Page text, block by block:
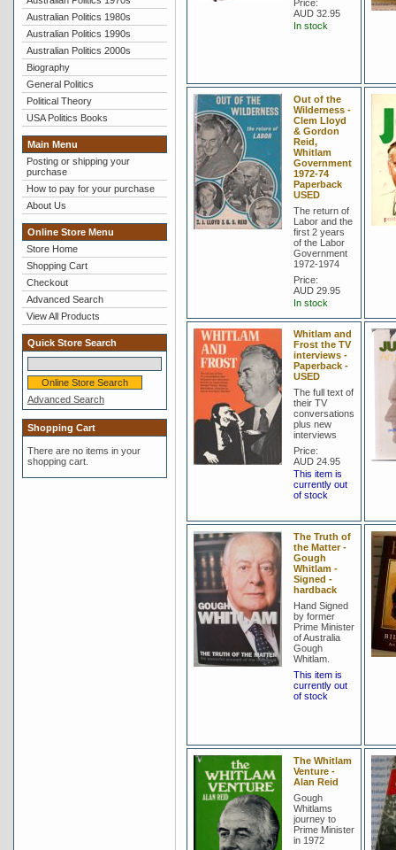
Australian Politics 1980s
Australian Politics 1990s
Australian Politics 2000s
Biography
General Politics
Political Theory
USA Politics Books
Main Menu
Posting or shipping your
purchase
How to pay for your purchase
About Us
Online Store Menu
Store Home
Shopping Cart
Checkout
Advanced Search
View All Products
Quick Store Search
Advanced Search
Shopping Cart
There are no items in your
shopping cart.
Price:
AUD 32.95
In stock
Out of the
Wilderness -
Clem Lloyd
& Gordon
Reid,
Whitlam
Government
1972-74
Paperback
USED
The return of
Labor and the
first 2 years
of the Labor
Government
1972-1974
Price:
AUD 29.95
In stock
Whitlam and
Frost the TV
interviews -
Paperback -
USED
The full text of
their TV
conversations
plus new
interviews
Price:
AUD 24.95
This item is
currently out
of stock
The Truth of
the Matter -
Gough
Whitlam -
Signed -
hardback
Hand Signed
by former
Prime Minister
of Australia
Gough
Whitlam.
This item is
currently out
of stock
The Whitlam
Venture -
Alan Reid
Gough
Whitlams
journey to
Prime Minister
in 1972